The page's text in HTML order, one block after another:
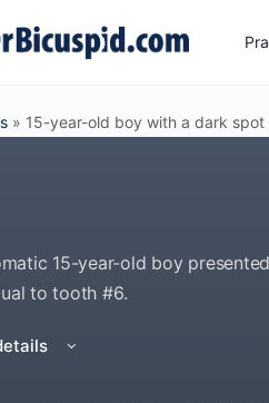
» 15-year-old boy with a dark spot
15-year-old boy
to tooth #6.